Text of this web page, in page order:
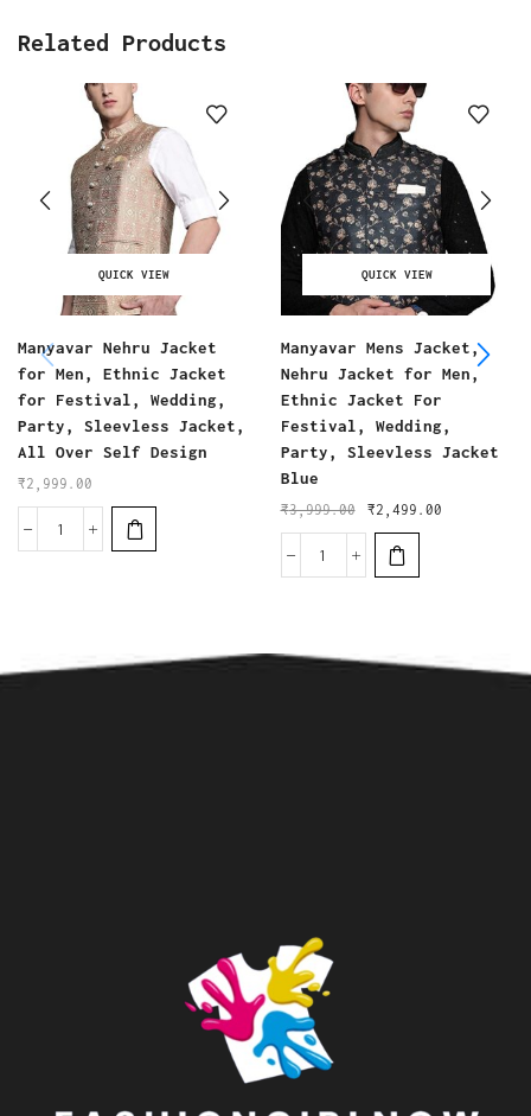
Related Products
QUICK VIEW
Manyavar Nehru Jacket
for Men, Ethnic Jacket
for Festival, Wedding,
Party, Sleevless Jacket,
All Over Self Design
₹2,999.00
QUICK VIEW
Manyavar Mens Jacket,
Nehru Jacket for Men,
Ethnic Jacket For
Festival, Wedding,
Party, Sleevless Jacket
Blue
₹3,999.00 ₹2,499.00